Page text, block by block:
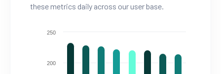
these metrics daily across our user base.
200
250